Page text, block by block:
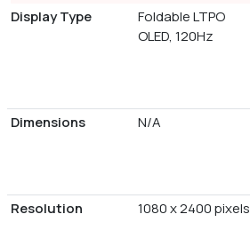
Display Type
Foldable LTPO
OLED, 120Hz
Dimensions
N/A
Resolution
1080 x 2400 pixels